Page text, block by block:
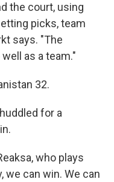
the court, using
picks, team
says. "The
as a team."
32.
for a
who plays
we can win. We can